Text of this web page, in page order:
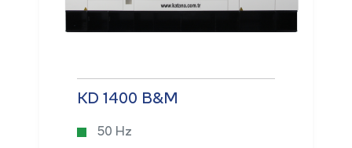
KD 1400 B&M
50 Hz